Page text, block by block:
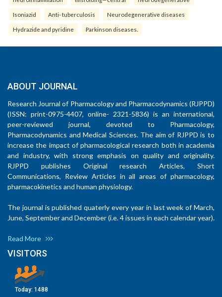
Isoniazid Anti- tuberculosis Neurodegenerative diseases
Hydrazide and pyridine Parkinson diseases.
ABOUT JOURNAL
Research Journal of Pharmacology and Pharmacodynamics (RJPPD)
(ISSN: print-0975-4407, online- 2321-5836) is an international,
peer-reviewed journal, devoted to Pharmacology,
Pharmacodynamics and Medical Sciences. The aim of RJPPD is to
increase the impact of pharmacological research both in academia
and industry, with strong emphasis on quality and originality.
RJPPD publishes Original research Articles, Short
Communications, Review Articles in all areas of pharmacology,
pharmacokinetics and human physiology.
The journal is published quaterly every year in last week of March,
June, September and December (i.e. 4 issues in each calendar year).
Read More
VISITORS
Today: 1488